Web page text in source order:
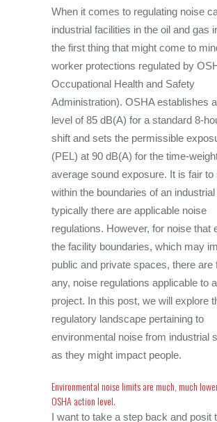
When it comes to regulating noise
industrial facilities in the oil and gas
the first thing that might come to
worker protections regulated by
Occupational Health and Safety
Administration). OSHA establishes
level of 85 dB(A) for a standard 8-
shift and sets the permissible
(PEL) at 90 dB(A) for the time-
average sound exposure. It is fair to
within the boundaries of an industrial
typically there are applicable noise
regulations. However, for noise that
the facility boundaries, which may
public and private spaces, there are
any, noise regulations applicable to
project. In this post, we will explore
regulatory landscape pertaining to
environmental noise from industrial
as they might impact people.
Environmental noise limits are much, much
OSHA action level.
I want to take a step back and posit